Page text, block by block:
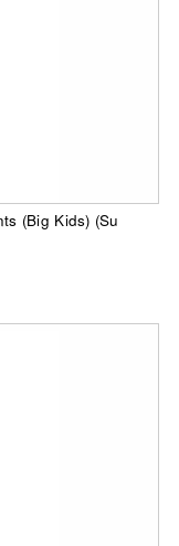
(Big Kids) (Su